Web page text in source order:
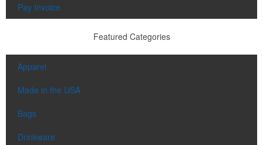
Pay Invoice
Featured Categories
Apparel
Made in the USA
Bags
Drinkware